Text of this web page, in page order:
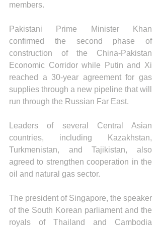
members.
Pakistani Prime Minister Khan
confirmed the second phase of
construction of the China-Pakistan
Economic Corridor while Putin and Xi
reached a 30-year agreement for gas
supplies through a new pipeline that will
run through the Russian Far East.
Leaders of several Central Asian
countries, including Kazakhstan,
Turkmenistan, and Tajikistan, also
agreed to strengthen cooperation in the
oil and natural gas sector.
The president of Singapore, the speaker
of the South Korean parliament and the
royals of Thailand and Cambodia